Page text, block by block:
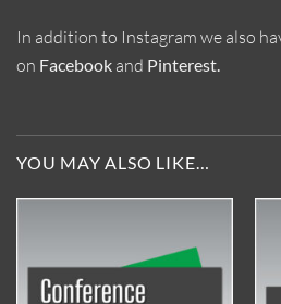
In addition to Instagram we also
on Facebook and Pinterest.
YOU MAY ALSO LIKE…